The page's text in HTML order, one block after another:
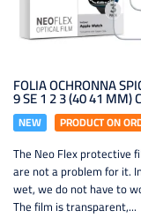
FOLIA OCHRONNA
9 SE 1 2 3 (40 41 MM)
NEW PRODUCT ON
The Neo Flex protective
are not a problem for it.
wet, we do not have to
The film is transparent,...